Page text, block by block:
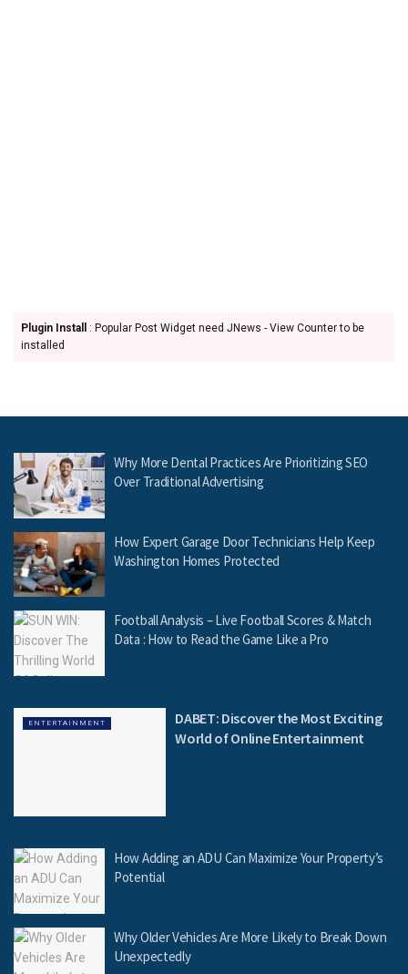
Plugin Install
: Popular Post Widget need JNews - View Counter to be
installed
Why More Dental Practices Are Prioritizing SEO
Over Traditional Advertising
How Expert Garage Door Technicians Help Keep
Washington Homes Protected
Football Analysis – Live Football Scores & Match
Data : How to Read the Game Like a Pro
ENTERTAINMENT
DABET: Discover the Most Exciting
World of Online Entertainment
How Adding an ADU Can Maximize Your Property’s
Potential
Why Older Vehicles Are More Likely to Break Down
Unexpectedly